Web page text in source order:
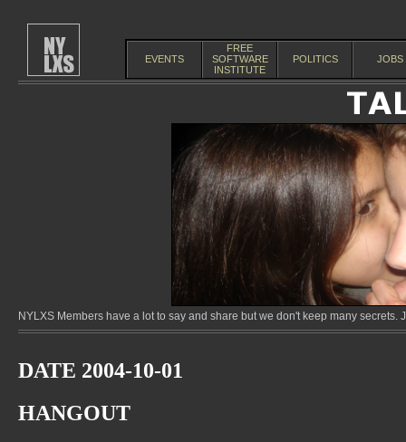
EVENTS
FREE
SOFTWARE
INSTITUTE
POLITICS JOBS
NYLXS Members have a lot to say and share but we don't keep many
DATE 2004-10-01
HANGOUT